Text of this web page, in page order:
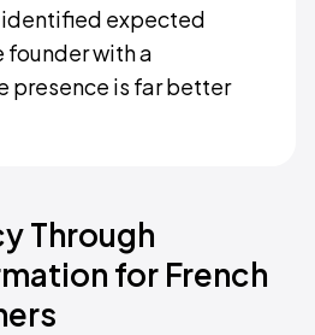
expected
founder with a
presence is far better
Through
for French